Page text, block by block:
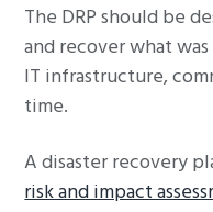
The DRP should be
and recover what
IT infrastructure,
time.
A disaster recovery
risk and impact